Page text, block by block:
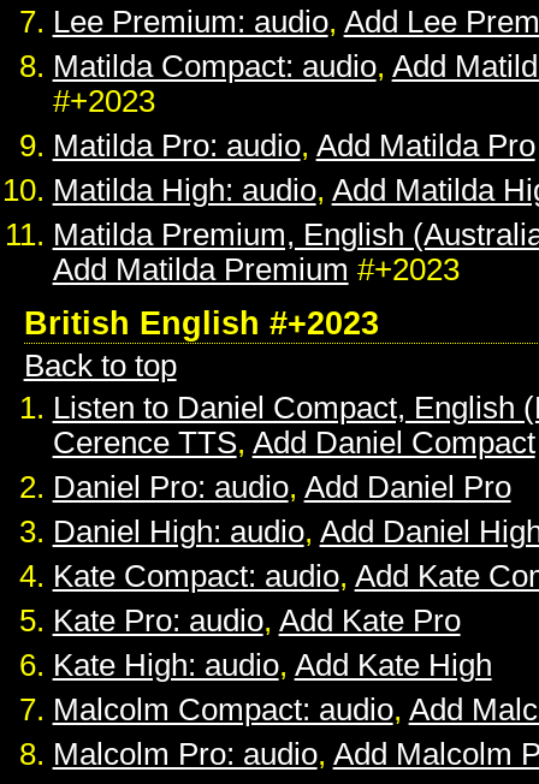
Lee Premium: audio, Add Lee
Matilda Compact: audio, Add
#+2023
Matilda Pro: audio, Add Matilda Pro
Matilda High: audio, Add Matilda
Matilda Premium, English
Add Matilda Premium #+2023
British English #+2023
Back to top
Listen to Daniel Compact, English
Cerence TTS, Add Daniel Compact
Daniel Pro: audio, Add Daniel Pro
Daniel High: audio, Add Daniel
Kate Compact: audio, Add Kate
Kate Pro: audio, Add Kate Pro
Kate High: audio, Add Kate High
Malcolm Compact: audio, Add
Malcolm Pro: audio, Add Malcolm